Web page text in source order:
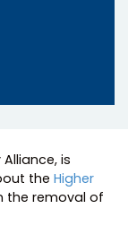
is
the Higher
the removal of